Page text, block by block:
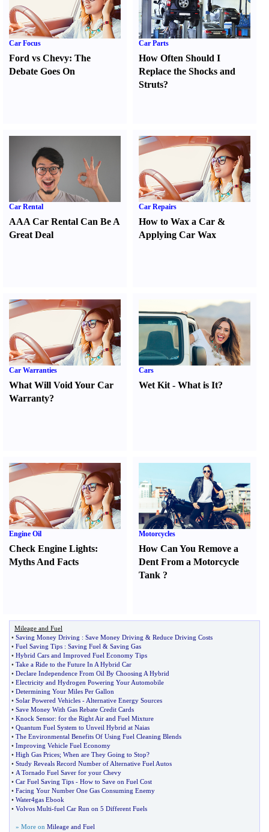
Car Focus
Ford vs Chevy: The
Debate Goes On
Car Parts
How Often Should I
Replace the Shocks and
Struts?
Car Rental
AAA Car Rental Can Be A
Great Deal
Car Repairs
How to Wax a Car &
Applying Car Wax
Car Warranties
What Will Void Your Car
Warranty?
Cars
Wet Kit -What is It?
Engine Oil
Check Engine Lights:
Myths And Facts
Motorcycles
How Can You Remove a
Dent From a Motorcycle
Tank ?
Mileage and Fuel
• Saving Money Driving : Save Money Driving & Reduce Driving Costs
• Fuel Saving Tips : Saving Fuel & Saving Gas
• Hybrid Cars and Improved Fuel Economy Tips
• Take a Ride to the Future In A Hybrid Car
• Declare Independence From Oil By Choosing A Hybrid
• Electricity and Hydrogen Powering Your Automobile
• Determining Your Miles Per Gallon
• Solar Powered Vehicles - Alternative Energy Sources
• Save Money With Gas Rebate Credit Cards
• Knock Sensor: for the Right Air and Fuel Mixture
• Quantum Fuel System to Unveil Hybrid at Naias
• The Environmental Benefits Of Using Fuel Cleaning Blends
• Improving Vehicle Fuel Economy
• High Gas Prices; When are They Going to Stop?
• Study Reveals Record Number of Alternative Fuel Autos
• A Tornado Fuel Saver for your Chevy
• Car Fuel Saving Tips - How to Save on Fuel Cost
• Facing Your Number One Gas Consuming Enemy
• Water4gas Ebook
• Volvos Multi-fuel Car Run on 5 Different Fuels
» More on Mileage and Fuel